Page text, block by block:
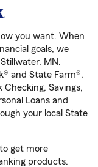
you want. When
goals, we
MN.
and State Farm®,
Checking, Savings,
Loans and
your local State
get more
products.